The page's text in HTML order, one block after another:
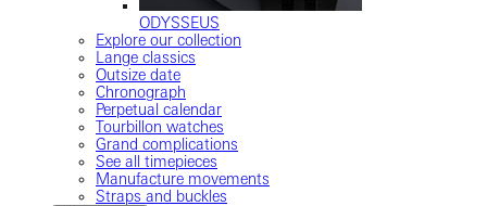
ODYSSEUS
Explore our collection
Lange classics
Outsize date
Chronograph
Perpetual calendar
Tourbillon watches
Grand complications
See all timepieces
Manufacture movements
Straps and buckles